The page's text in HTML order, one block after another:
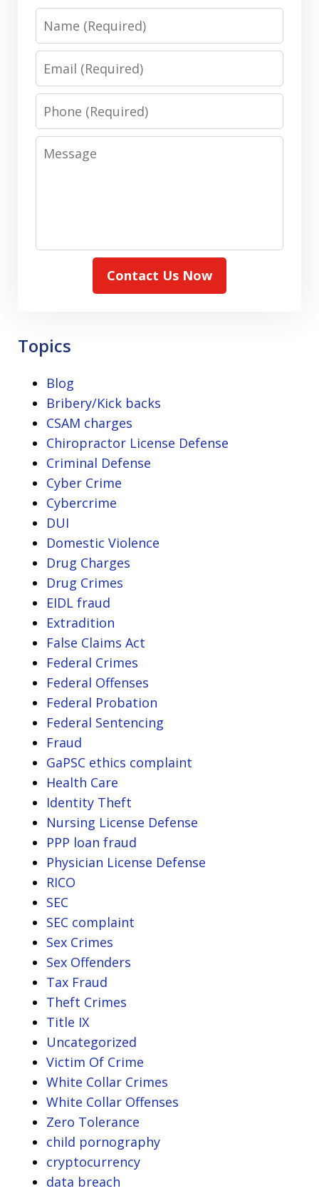
Phone
Message
Contact Us Now
Topics
Blog
Bribery/Kick backs
CSAM charges
Chiropractor License Defense
Criminal Defense
Cyber Crime
Cybercrime
DUI
Domestic Violence
Drug Charges
Drug Crimes
EIDL fraud
Extradition
False Claims Act
Federal Crimes
Federal Offenses
Federal Probation
Federal Sentencing
Fraud
GaPSC ethics complaint
Health Care
Identity Theft
Nursing License Defense
PPP loan fraud
Physician License Defense
RICO
SEC
SEC complaint
Sex Crimes
Sex Offenders
Tax Fraud
Theft Crimes
Title IX
Uncategorized
Victim Of Crime
White Collar Crimes
White Collar Offenses
Zero Tolerance
child pornography
cryptocurrency
data breach